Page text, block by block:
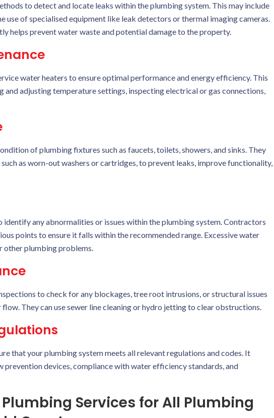
to detect and locate leaks within the plumbing system. This may include
use of specialised equipment like leak detectors or thermal imaging cameras.
helps prevent water waste and potential damage to the property.
water heaters to ensure optimal performance and energy efficiency. This
and adjusting temperature settings, inspecting electrical or gas connections,
of plumbing fixtures such as faucets, toilets, showers, and sinks. They
as worn-out washers or cartridges, to prevent leaks, improve functionality,
identify any abnormalities or issues within the plumbing system. Contractors
points to ensure it falls within the recommended range. Excessive water
other plumbing problems.
to check for any blockages, tree root intrusions, or structural issues
They can use sewer line cleaning or hydro jetting to clear obstructions.
that your plumbing system meets all relevant regulations and codes. It
devices, compliance with water efficiency standards, and
Services for All Plumbing